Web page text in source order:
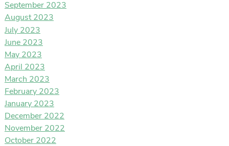
September 2023
August 2023
July 2023
June 2023
May 2023
April 2023
March 2023
February 2023
January 2023
December 2022
November 2022
October 2022